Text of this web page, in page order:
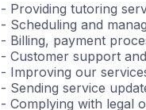
- Providing tutoring
- Scheduling and
- Billing, payment
- Customer support
- Improving our
- Sending service
- Complying with legal